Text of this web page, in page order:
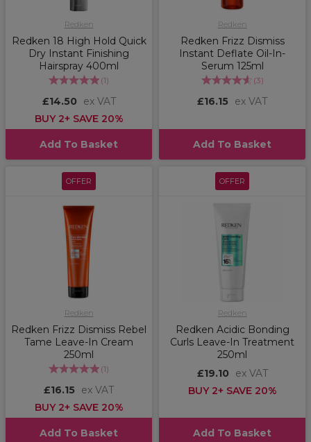
Redken
Redken 18 High Hold Quick
Dry Instant Finishing
Hairspray 400ml
(1)
£14.50
ex VAT
BUY 2+ SAVE 20%
Add To Basket
Redken
Redken Frizz Dismiss
Instant Deflate Oil-In-
Serum 125ml
(3)
£16.15 ex VAT
Add To Basket
OFFER
Redken
Redken Frizz Dismiss Rebel
Tame Leave-In Cream
250ml
(1)
£16.15
ex VAT
BUY 2+ SAVE 20%
Add To Basket
OFFER
Redken
Redken Acidic Bonding
Curls Leave-In Treatment
250ml
£19.10
ex VAT
BUY 2+ SAVE 20%
Add To Basket